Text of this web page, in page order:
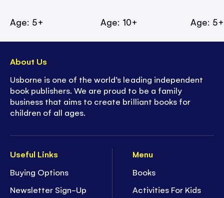
Age: 5+ Age: 10+ Age: 5+
Useful Links
Buying Options
Newsletter Sign-Up
Menu
Books
Activities For Kids
About Us
Usborne is one of the world’s leading independent
book publishers. We are proud to be a family
business that aims to create brilliant books for
children of all ages.